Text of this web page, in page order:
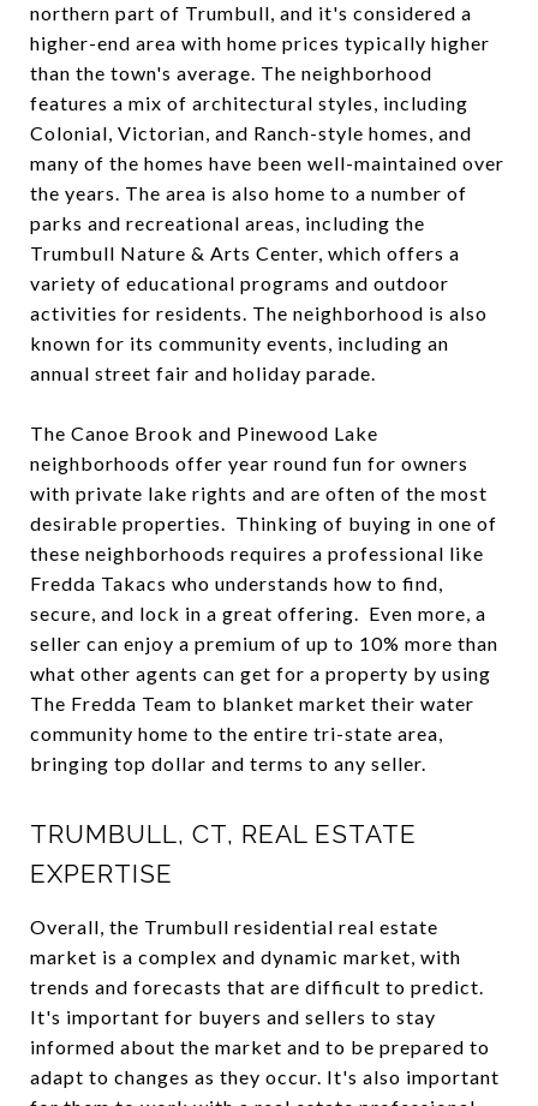
northern part of Trumbull, and it's considered a
higher-end area with home prices typically higher
than the town's average. The neighborhood
features a mix of architectural styles, including
Colonial, Victorian, and Ranch-style homes, and
many of the homes have been well-maintained over
the years. The area is also home to a number of
parks and recreational areas, including the
Trumbull Nature & Arts Center, which offers a
variety of educational programs and outdoor
activities for residents. The neighborhood is also
known for its community events, including an
annual street fair and holiday parade.
The Canoe Brook and Pinewood Lake
neighborhoods offer year round fun for owners
with private lake rights and are often of the most
desirable properties. Thinking of buying in one of
these neighborhoods requires a professional like
Fredda Takacs who understands how to find,
secure, and lock in a great offering. Even more, a
seller can enjoy a premium of up to 10% more than
what other agents can get for a property by using
The Fredda Team to blanket market their water
community home to the entire tri-state area,
bringing top dollar and terms to any seller.
TRUMBULL, CT, REAL ESTATE
EXPERTISE
Overall, the Trumbull residential real estate
market is a complex and dynamic market, with
trends and forecasts that are difficult to predict.
It's important for buyers and sellers to stay
informed about the market and to be prepared to
adapt to changes as they occur. It's also important